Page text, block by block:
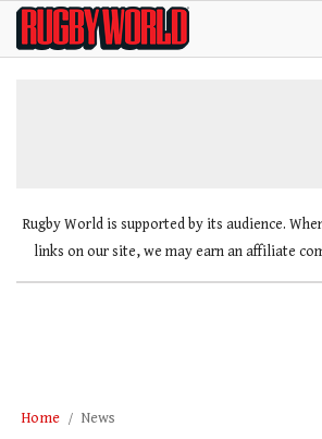
SkipRugby
World
Rugby World is supported by its audience.
links on our site, we may earn an affiliate
Home News